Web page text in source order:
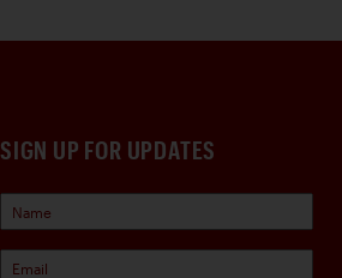
SIGN UP FOR UPDATES